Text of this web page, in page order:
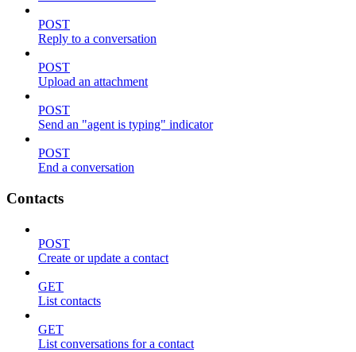
POST
Reply to a conversation
POST
Upload an attachment
POST
Send an "agent is typing" indicator
POST
End a conversation
Contacts
POST
Create or update a contact
GET
List contacts
GET
List conversations for a contact